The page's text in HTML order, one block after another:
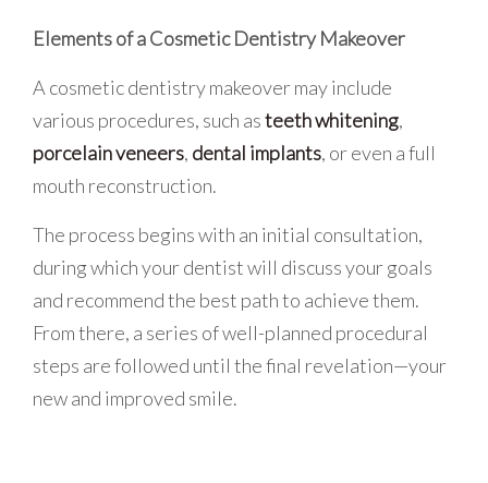
Elements of a Cosmetic Dentistry Makeover
A cosmetic dentistry makeover may include
various procedures, such asteeth whitening,
porcelain veneers, dental implants, or even a full
mouth reconstruction.
The process begins with an initial consultation,
during which your dentist will discuss your goals
and recommend the best path to achieve them.
From there, a series of well-planned procedural
steps are followed until the final revelation—your
new and improved smile.